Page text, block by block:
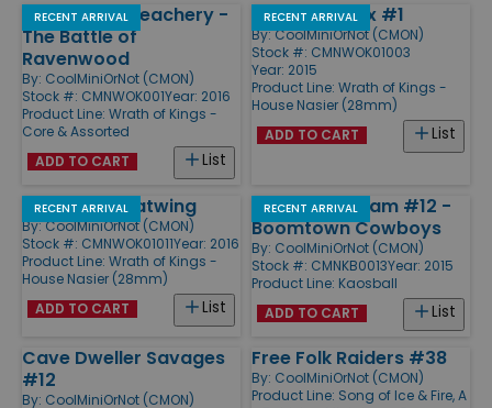
RECENT ARRIVAL
Honor and Treachery -
The Battle of
Ravenwood
By: CoolMiniOrNot (CMON)
Stock #: CMNWOK001Year: 2016
Product Line: Wrath of Kings -
Core & Assorted
List
ADD TO CART
RECENT ARRIVAL
Pelegarth Box #1
By:CoolMiniOrNot (CMON)
Stock #: CMNWOK01003
Year: 2015
Product Line: Wrath of Kings -
House Nasier (28mm)
List
ADD TO CART
RECENT ARRIVAL
Arkazan Greatwing
By:CoolMiniOrNot (CMON)
Stock #: CMNWOK01011Year: 2016
Product Line: Wrath of Kings -
House Nasier (28mm)
List
ADD TO CART
RECENT ARRIVAL
Expansion Team #12 -
Boomtown Cowboys
By: CoolMiniOrNot (CMON)
Stock #: CMNKB0013Year: 2015
Product Line: Kaosball
List
ADD TO CART
Cave Dweller Savages
#12
By: CoolMiniOrNot (CMON)
Free Folk Raiders #38
By: CoolMiniOrNot (CMON)
Product Line: Song of Ice & Fire, A